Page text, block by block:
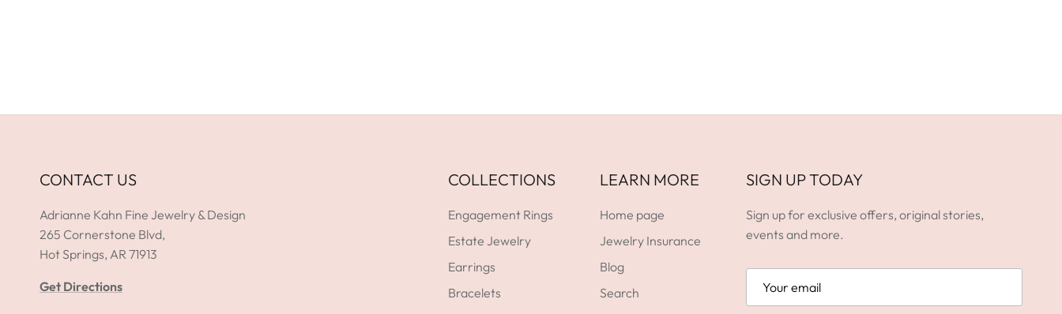
CONTACT US
Adrianne Kahn Fine Jewelry & Design
265 Cornerstone Blvd,
Hot Springs, AR 71913
Get Directions
COLLECTIONS
Engagement Rings
Estate Jewelry
Earrings
Bracelets
LEARN MORE
Home page
Jewelry Insurance
Blog
Search
SIGN UP TODAY
Sign up for exclusive offers, original stories,
events and more.